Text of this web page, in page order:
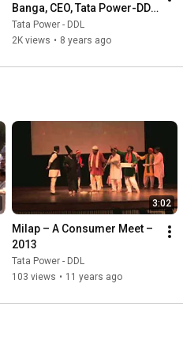
Banga, CEO, Tata Power-DDL
on AIR FM Rainbow
Tata Power - DDL
2K views • 8 years ago
3:02
Milap – A Consumer Meet –
2013
Tata Power - DDL
103 views • 11 years ago